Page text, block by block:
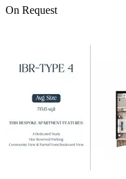
On Request